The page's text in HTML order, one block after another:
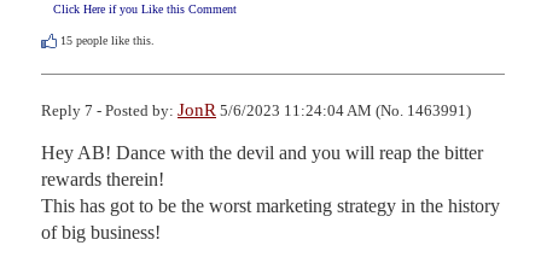
Click Here if you Like this Comment
15 people like this.
Reply 7 - Posted by: JonR 5/6/2023 11:24:04 AM (No. 1463991)
Hey AB! Dance with the devil and you will reap the bitter
rewards therein!
This has got to be the worst marketing strategy in the history
of big business!